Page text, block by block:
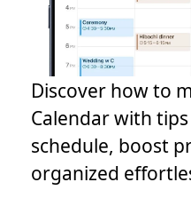
Discover how to
Calendar with
schedule, boost
organized